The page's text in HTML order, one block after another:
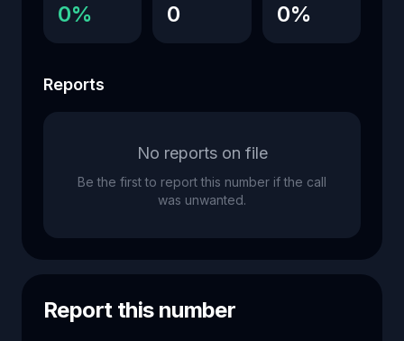
0% 0 0%
Reports
No reports on file
Be the first to report this number if the call
was unwanted.
Report this number